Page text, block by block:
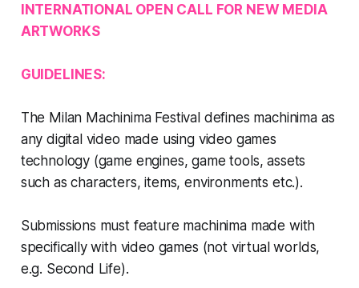
INTERNATIONAL OPEN CALL FOR NEW MEDIA
ARTWORKS
GUIDELINES:
The Milan Machinima Festival defines machinima as
any digital video made using video games
technology (game engines, game tools, assets
such as characters, items, environments etc.).
Submissions must feature machinima made with
specifically with video games (not virtual worlds,
e.g. Second Life).